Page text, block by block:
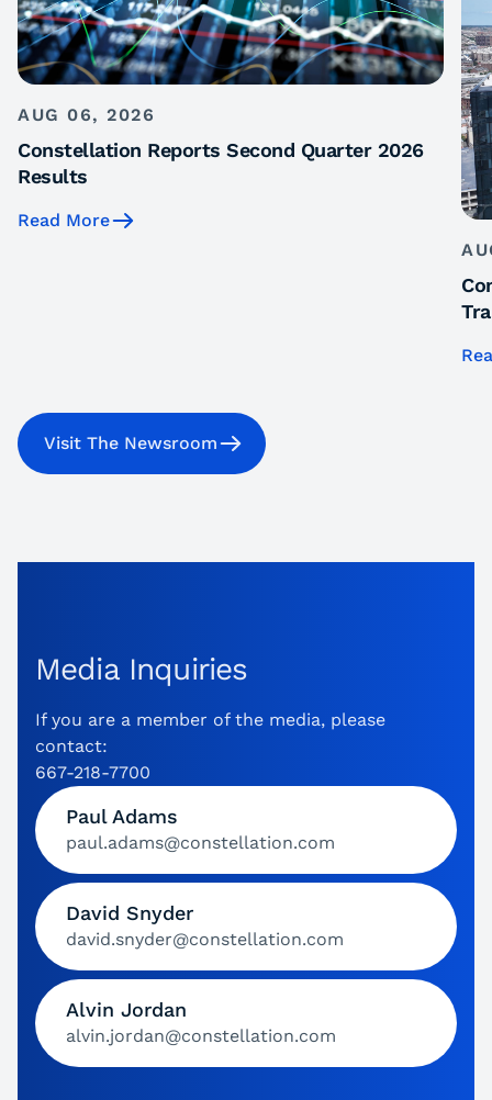
AUG 06, 2026
Constellation Reports Second Quarter 2026
Results
Read More
Visit The Newsroom
Media Inquiries
If you are a member of the media, please
contact:
667-218-7700
Paul Adams
paul.adams@constellation.com
David Snyder
david.snyder@constellation.com
Alvin Jordan
alvin.jordan@constellation.com